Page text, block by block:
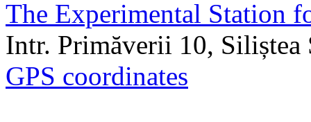
The Experimental Station
Intr. Primăverii 10, Siliștea
GPS coordinates